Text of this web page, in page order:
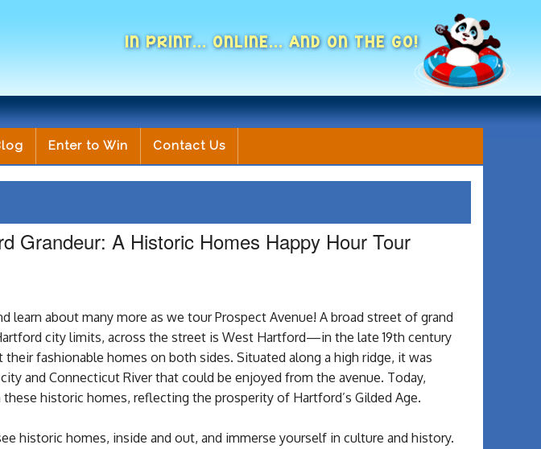
IN PRINT... ONLINE... AND ON THE GO!
Enter to Win Contact Us
Grandeur: A Historic Homes Happy Hour Tour
learn about many more as we tour Prospect Avenue! A broad street of grand
city limits, across the street is West Hartford—in the late 19th century
fashionable homes on both sides. Situated along a high ridge, it was
and Connecticut River that could be enjoyed from the avenue. Today,
historic homes, reflecting the prosperity of Hartford’s Gilded Age.
historic homes, inside and out, and immerse yourself in culture and history.